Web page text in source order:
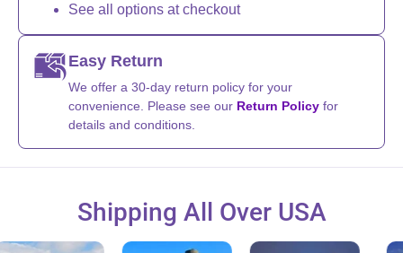
See all options at checkout
Easy Return
We offer a 30-day return policy for your
convenience. Please see our Return Policy for
details and conditions.
Shipping All Over USA